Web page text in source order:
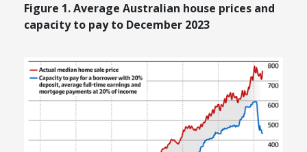
Figure 1. Average Australian house prices and
capacity to pay to December 2023